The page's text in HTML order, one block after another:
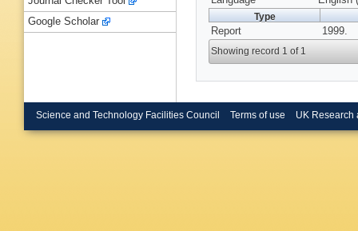
Type
Report 1999.
Showing record 1 of 1
Google Scholar
Science and Technology Facilities Council Terms of use UK Research